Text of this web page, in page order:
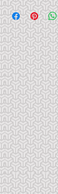
This PDF will be
You may look at
or publish the